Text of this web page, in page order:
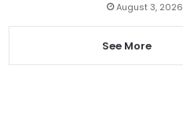
August 3, 2026
See More